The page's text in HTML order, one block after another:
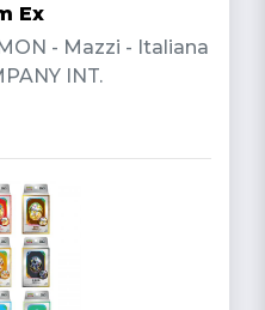
Ex
- Mazzi - Italiana
INT.